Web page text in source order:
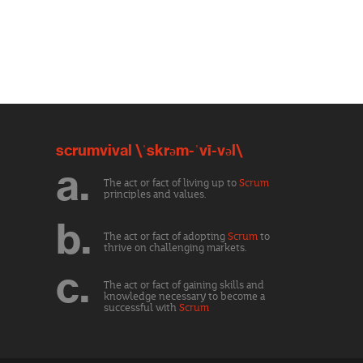
scrumvival \ˈskrəm-ˈvī-vəl\
a. The act or fact of living up toScrum
principles and values.
b. The act or fact of adoptingScrum to
thrive on challenging markets.
c.
The act or fact of gaining skills and
knowledge necessary to become a
successful withScrum